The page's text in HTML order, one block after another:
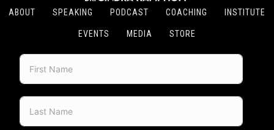
ABOUT SPEAKING PODCAST COACHING INSTITUTE
EVENTS MEDIA STORE